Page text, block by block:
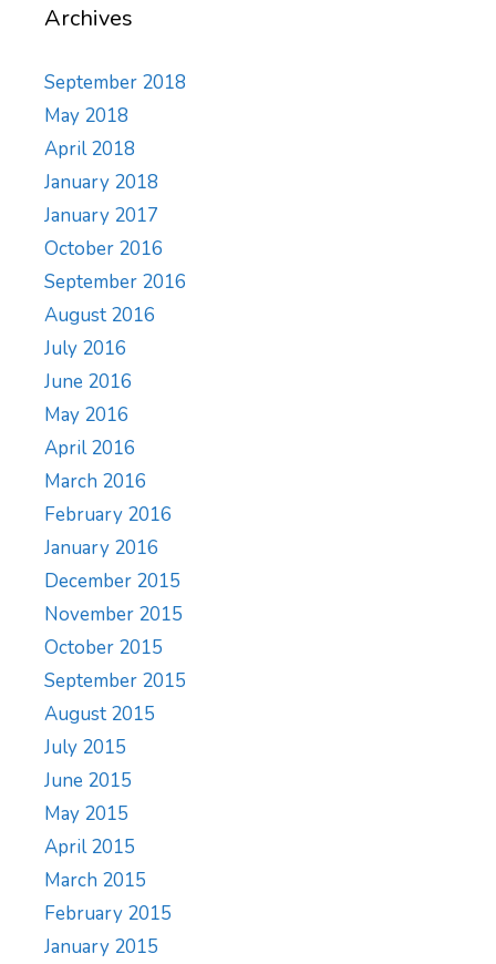
Archives
September 2018
May 2018
April 2018
January 2018
January 2017
October 2016
September 2016
August 2016
July 2016
June 2016
May 2016
April 2016
March 2016
February 2016
January 2016
December 2015
November 2015
October 2015
September 2015
August 2015
July 2015
June 2015
May 2015
April 2015
March 2015
February 2015
January 2015